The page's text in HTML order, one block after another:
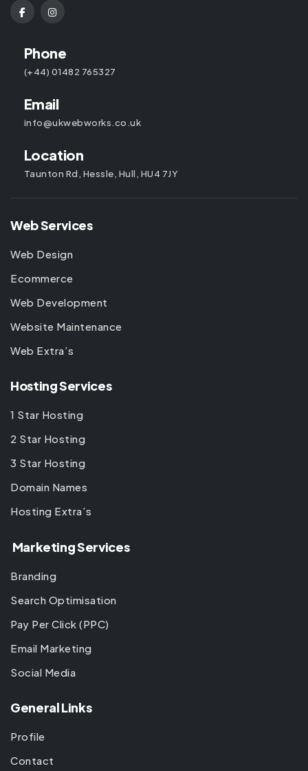
Phone
(+44) 01482 765327
Email
info@ukwebworks.co.uk
Location
Taunton Rd, Hessle, Hull, HU4 7JY
Web Services
Web Design
Ecommerce
Web Development
Website Maintenance
Web Extra’s
Hosting Services
1 Star Hosting
2 Star Hosting
3 Star Hosting
Domain Names
Hosting Extra’s
Marketing Services
Branding
Search Optimisation
Pay Per Click (PPC)
Email Marketing
Social Media
General Links
Profile
Contact